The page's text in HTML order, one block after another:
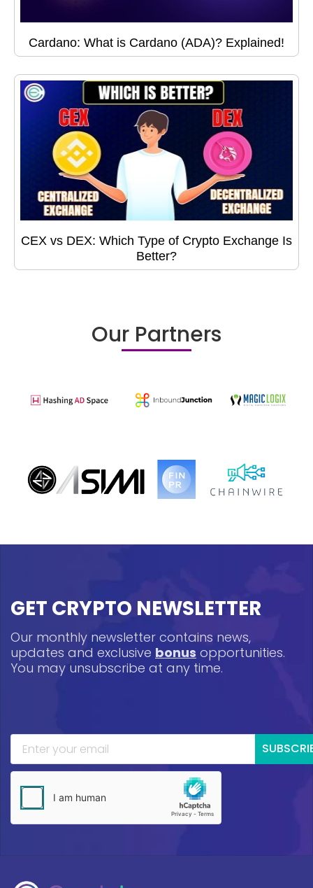
Cardano: What is Cardano (ADA)? Explained!
CEX vs DEX: Which Type of Crypto Exchange Is
Better?
Our Partners
GET CRYPTO NEWSLETTER
Our monthly newsletter contains news,
updates and exclusive bonus opportunities.
You may unsubscribe at any time.